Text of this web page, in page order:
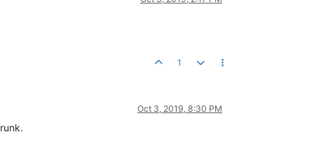
1
Oct 3, 2019, 8:30 PM